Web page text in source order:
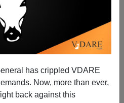
has crippled VDARE
Now, more than ever,
back against this
05/2010
|a-